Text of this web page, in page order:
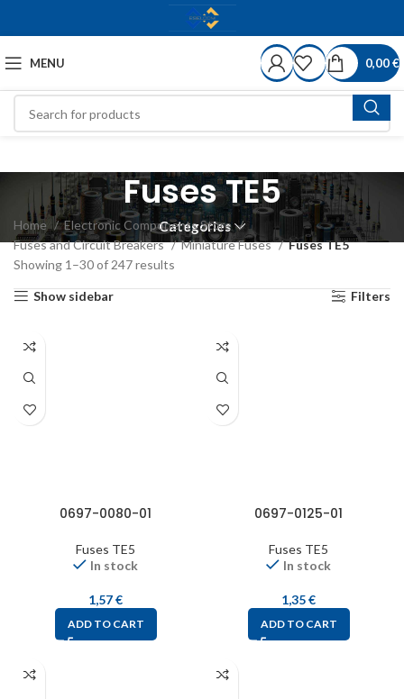
MENU 0,00€
Fuses TE5
Categories
Home
Electronic Components Store
Fuses and Circuit Breakers
Miniature Fuses
Fuses TE5
Showing 1–30 of 247 results
Show sidebar Filters
0697-0080-01
Fuses TE5
In stock
1,57€
ADD TO CART
0697-0125-01
Fuses TE5
In stock
1,35€
ADD TO CART